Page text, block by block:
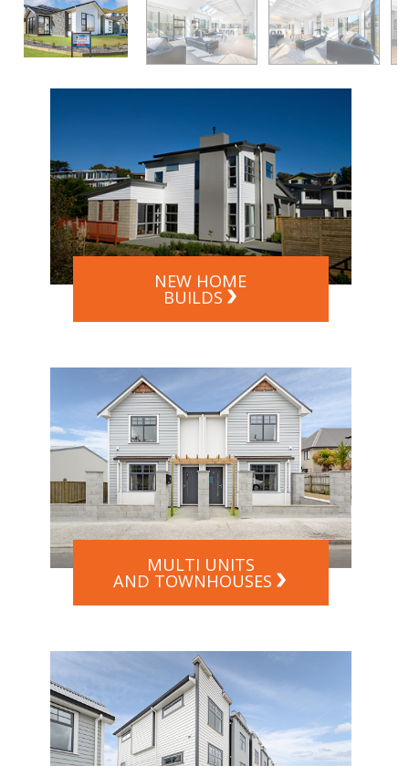
NEW HOME
BUILDS
MULTI UNITS
AND TOWNHOUSES